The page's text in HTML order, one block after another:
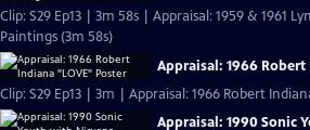
Clip: S29 Ep13 | 3m 58s | Appraisal: 1959 & 1961
Paintings (3m 58s)
Appraisal: 1966
Clip: S29 Ep13 | 3m | Appraisal: 1966 Robert
Appraisal: 1990 Sonic